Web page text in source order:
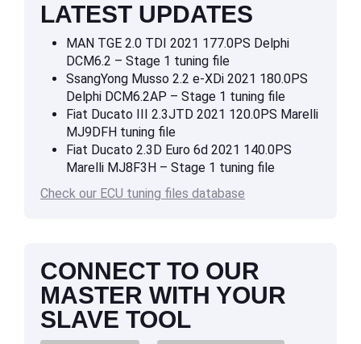
LATEST UPDATES
MAN TGE 2.0 TDI 2021 177.0PS Delphi
DCM6.2 – Stage 1 tuning file
SsangYong Musso 2.2 e-XDi 2021 180.0PS
Delphi DCM6.2AP – Stage 1 tuning file
Fiat Ducato III 2.3JTD 2021 120.0PS Marelli
MJ9DFH tuning file
Fiat Ducato 2.3D Euro 6d 2021 140.0PS
Marelli MJ8F3H – Stage 1 tuning file
Check our ECU tuning files database
CONNECT TO OUR
MASTER WITH YOUR
SLAVE TOOL